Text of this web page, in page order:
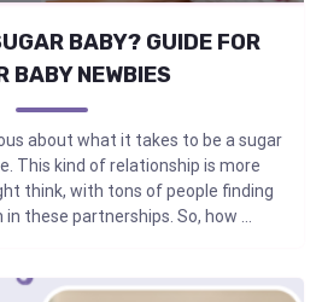
BABY? GUIDE FOR
BABY NEWBIES
about what it takes to be a sugar
This kind of relationship is more
think, with tons of people finding
these partnerships. So, how ...